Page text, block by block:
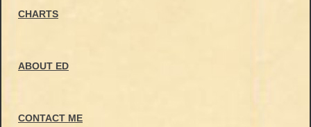
CHARTS
ABOUT ED
CONTACT ME